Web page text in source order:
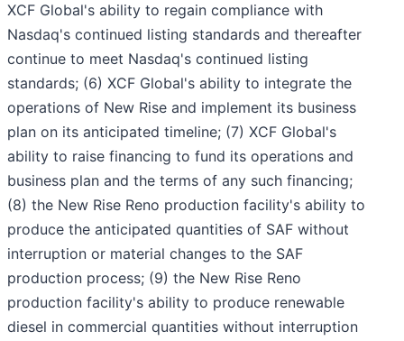
XCF Global's ability to regain compliance with
Nasdaq's continued listing standards and thereafter
continue to meet Nasdaq's continued listing
standards; (6) XCF Global's ability to integrate the
operations of New Rise and implement its business
plan on its anticipated timeline; (7) XCF Global's
ability to raise financing to fund its operations and
business plan and the terms of any such financing;
(8) the New Rise Reno production facility's ability to
produce the anticipated quantities of SAF without
interruption or material changes to the SAF
production process; (9) the New Rise Reno
production facility's ability to produce renewable
diesel in commercial quantities without interruption